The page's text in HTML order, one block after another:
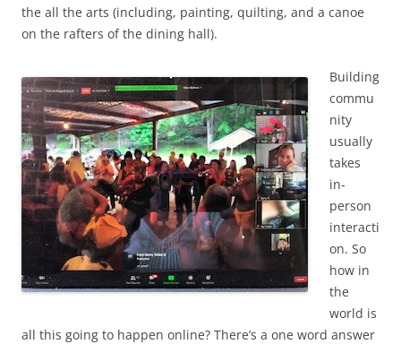
the all the arts (including, painting, quilting, and a canoe
on the rafters of the dining hall).
Building
commu
nity
usually
takes
in-
person
interacti
on. So
how in
the
world is
all this going to happen online? There’s a one word answer